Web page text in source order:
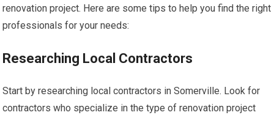
renovation project. Here are some tips to help you find the right
professionals for your needs:
Researching Local Contractors
Start by researching local contractors in Somerville. Look for
contractors who specialize in the type of renovation project